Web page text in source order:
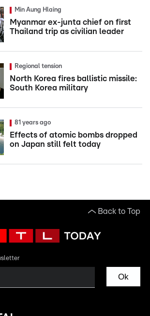
Min Aung Hlaing
Myanmar ex-junta chief on first
Thailand trip as civilian leader
Regional tension
North Korea fires ballistic missile:
South Korea military
81 years ago
Effects of atomic bombs dropped
on Japan still felt today
Back to Top
Ok